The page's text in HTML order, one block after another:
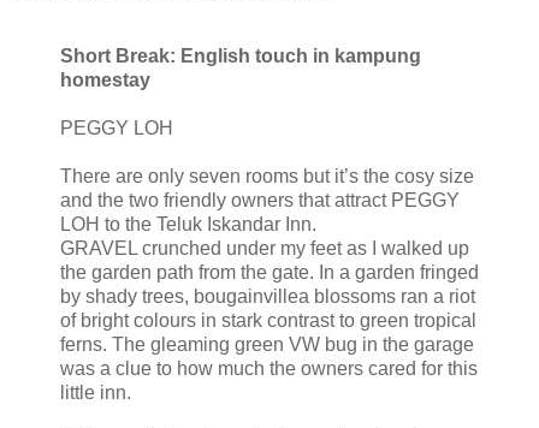
Short Break: English touch in kampung
homestay
PEGGY LOH
There are only seven rooms but it’s the cosy size
and the two friendly owners that attract PEGGY
LOH to the Teluk Iskandar Inn.
GRAVEL crunched under my feet as I walked up
the garden path from the gate. In a garden fringed
by shady trees, bougainvillea blossoms ran a riot
of bright colours in stark contrast to green tropical
ferns. The gleaming green VW bug in the garage
was a clue to how much the owners cared for this
little inn.